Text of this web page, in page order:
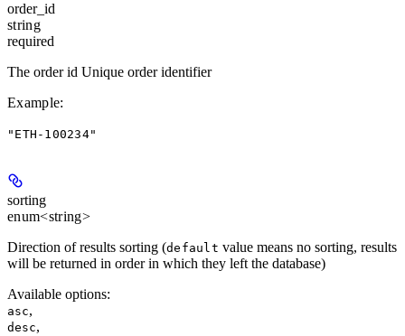
order_id
string
required
The order id Unique order identifier
Example:
"ETH-100234"
sorting
enum<string>
Direction of results sorting (default value means no sorting, results
will be returned in order in which they left the database)
Available options:
asc,
desc,